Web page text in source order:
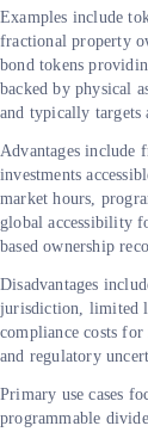
Examples include
fractional property
bond tokens
backed by physical
and typically targets
Advantages include
investments
market hours,
global accessibility
based ownership
Disadvantages
jurisdiction, limited
compliance costs
and regulatory
Primary use cases
programmable